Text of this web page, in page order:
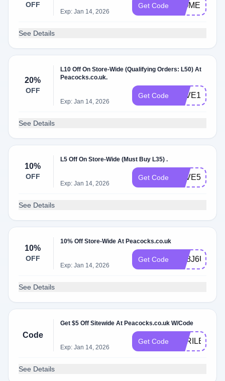
OFF
Exp: Jan 14, 2026
Get Code WOMEN20
See Details
20%
OFF
L10 Off On Store-Wide (Qualifying Orders: L50) At
Peacocks.co.uk.
Exp: Jan 14, 2026
Get Code SAVE10
See Details
10%
OFF
L5 Off On Store-Wide (Must Buy L35) .
Exp: Jan 14, 2026
Get Code SAVE5
See Details
10%
OFF
10% Off Store-Wide At Peacocks.co.uk
Exp: Jan 14, 2026
Get Code
See Details
Code
Get $5 Off Sitewide At Peacocks.co.uk W/Code
Exp: Jan 14, 2026
Get Code APRILBBV5
See Details